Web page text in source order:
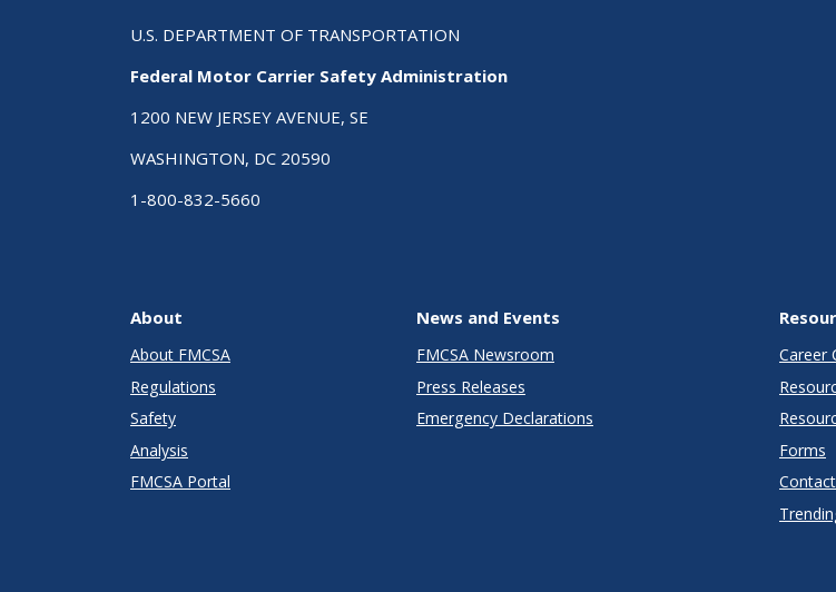
U.S. DEPARTMENT OF TRANSPORTATION
Federal Motor Carrier Safety Administration
1200 NEW JERSEY AVENUE, SE
WASHINGTON, DC 20590
1-800-832-5660
About
About FMCSA
Regulations
Safety
Analysis
FMCSA Portal
News and Events
FMCSA Newsroom
Press Releases
Emergency Declarations
Career
Forms